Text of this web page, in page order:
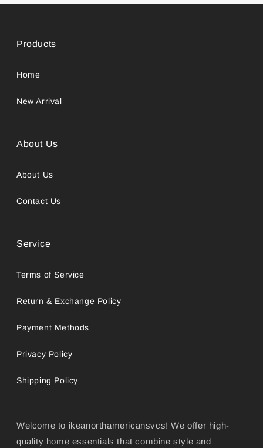
Products
Home
New Arrival
About Us
About Us
Contact Us
Service
Terms of Service
Return & Exchange Policy
Payment Methods
Privacy Policy
Shipping Policy
Welcome to ikeanorthamericansvcs! We offer high-
quality home essentials that combine style and